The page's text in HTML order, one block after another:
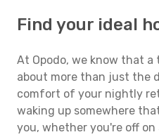
Find your ideal
At Opodo, we know that a
about more than just the
comfort of your nightly
waking up somewhere
you, whether you're off on